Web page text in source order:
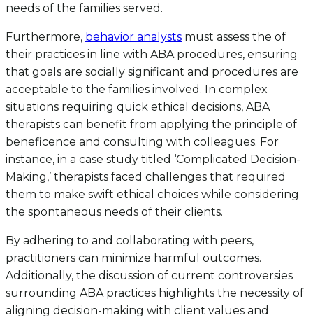
needs of the families served.
Furthermore, behavior analysts must assess the of
their practices in line with ABA procedures, ensuring
that goals are socially significant and procedures are
acceptable to the families involved. In complex
situations requiring quick ethical decisions, ABA
therapists can benefit from applying the principle of
beneficence and consulting with colleagues. For
instance, in a case study titled ‘Complicated Decision-
Making,’ therapists faced challenges that required
them to make swift ethical choices while considering
the spontaneous needs of their clients.
By adhering to and collaborating with peers,
practitioners can minimize harmful outcomes.
Additionally, the discussion of current controversies
surrounding ABA practices highlights the necessity of
aligning decision-making with client values and